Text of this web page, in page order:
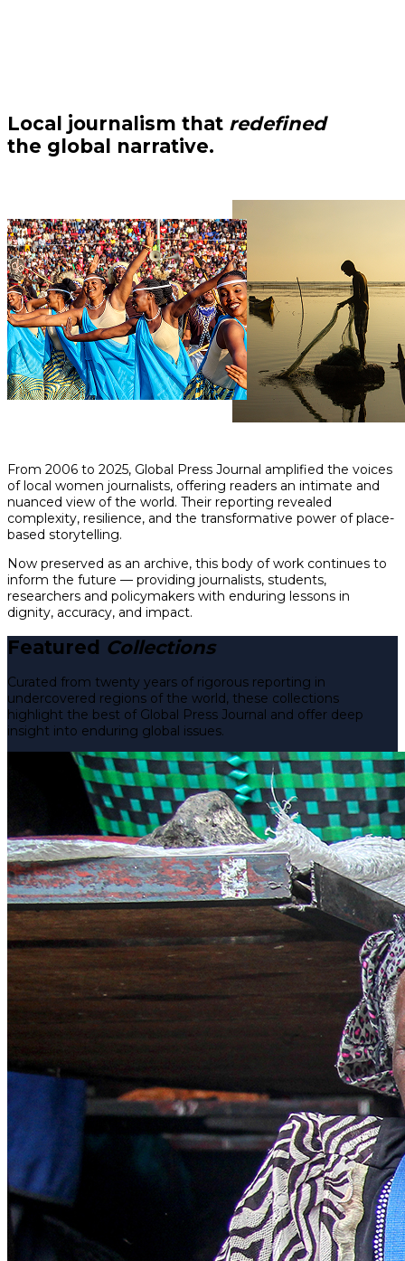
Local journalism that redefined
the global narrative.
From 2006 to 2025, Global Press Journal amplified the voices
of local women journalists, offering readers an intimate and
nuanced view of the world. Their reporting revealed
complexity, resilience, and the transformative power of place-
based storytelling.
Now preserved as an archive, this body of work continues to
inform the future — providing journalists, students,
researchers and policymakers with enduring lessons in
dignity, accuracy, and impact.
Featured Collections
Curated from twenty years of rigorous reporting in
undercovered regions of the world, these collections
highlight the best of Global Press Journal and offer deep
insight into enduring global issues.